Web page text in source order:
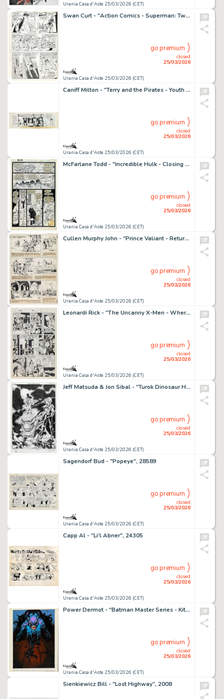
Urania Casa d'Aste 25/03/2026 (CET)
Swan Curt - "Action Comics - Superman: Two for the Death of One!", 1982
Urania Casa d'Aste 25/03/2026 (CET)
closed
25/03/2026
go premium
Caniff Milton - "Terry and the Pirates - Youth has its say", 13358
Urania Casa d'Aste 25/03/2026 (CET)
closed
25/03/2026
go premium
McFarlane Todd - "Incredible Hulk - Closing Curtain", 1988
Urania Casa d'Aste 25/03/2026 (CET)
closed
25/03/2026
go premium
Cullen Murphy John - "Prince Valiant - Return to Camelot", 28631
Urania Casa d'Aste 25/03/2026 (CET)
closed
25/03/2026
go premium
Leonardi Rick - "The Uncanny X-Men - Where‘s Wolverine?!?", 1989
Urania Casa d'Aste 25/03/2026 (CET)
closed
25/03/2026
go premium
Jeff Matsuda & Jon Sibal - "Turok Dinosaur Hunter", 1998
Urania Casa d'Aste 25/03/2026 (CET)
closed
25/03/2026
go premium
Sagendorf Bud - "Popeye", 28589
Urania Casa d'Aste 25/03/2026 (CET)
closed
25/03/2026
go premium
Capp Al - "Li‘l Abner", 24305
Urania Casa d'Aste 25/03/2026 (CET)
closed
25/03/2026
go premium
Power Dermot - "Batman Master Series - Kitty Killer", 1995
Urania Casa d'Aste 25/03/2026 (CET)
closed
25/03/2026
go premium
Sienkiewicz Bill - "Lost Highway", 2008